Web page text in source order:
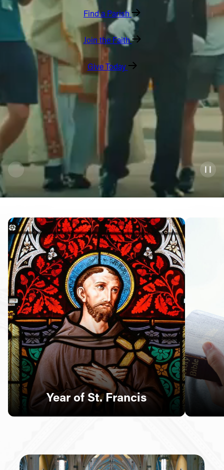
Offices/Departments
Directories
Resources
Contact
Contact Information
1404 East 9th Street
Cleveland, OH 44114
(800) 869-6525
Follow Us
FACEBOOK
INSTAGRAM
YOUTUBE
VIMEO
Find a Parish
Join the Faith
Give Today
Year of St. Francis